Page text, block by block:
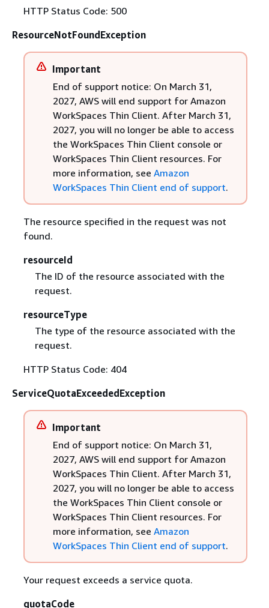
HTTP Status Code: 500
ResourceNotFoundException
Important
End of support notice: On March 31,
2027, AWS will end support for Amazon
WorkSpaces Thin Client. After March 31,
2027, you will no longer be able to access
the WorkSpaces Thin Client console or
WorkSpaces Thin Client resources. For
more information, see Amazon
WorkSpaces Thin Client end of support.
The resource specified in the request was not
found.
resourceId
The ID of the resource associated with the
request.
resourceType
The type of the resource associated with the
request.
HTTP Status Code: 404
ServiceQuotaExceededException
Important
End of support notice: On March 31,
2027, AWS will end support for Amazon
WorkSpaces Thin Client. After March 31,
2027, you will no longer be able to access
the WorkSpaces Thin Client console or
WorkSpaces Thin Client resources. For
more information, see Amazon
WorkSpaces Thin Client end of support.
Your request exceeds a service quota.
quotaCode